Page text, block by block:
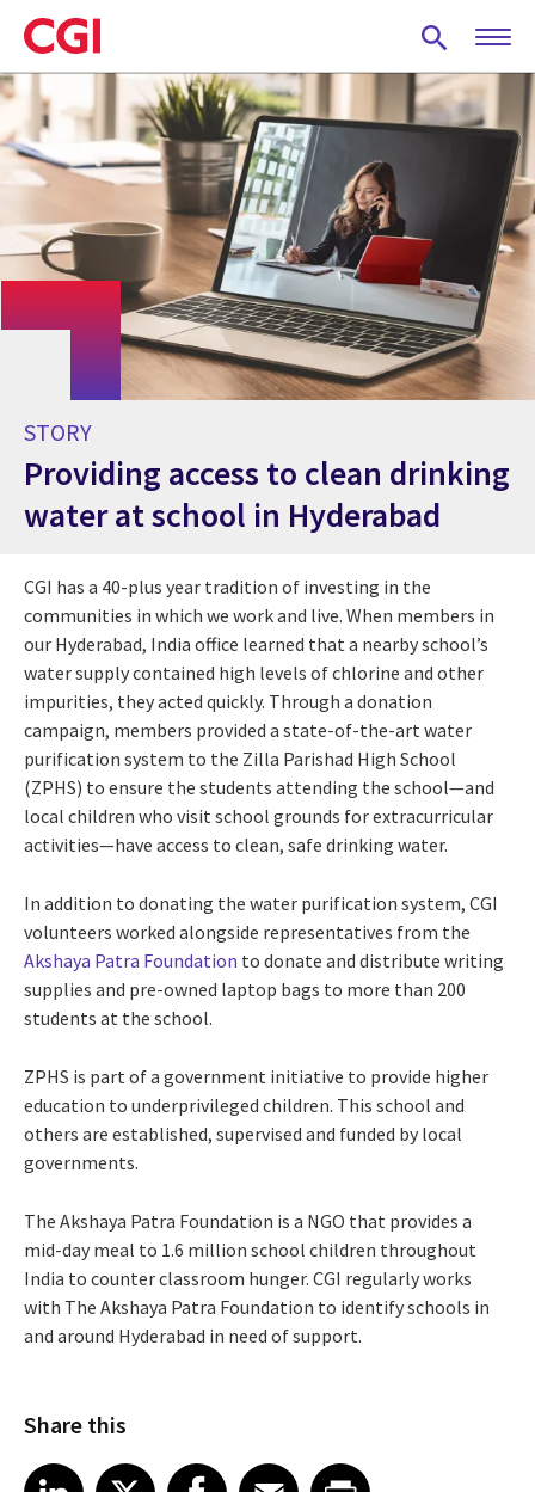
Skip
to
main
content
STORY
Providing access to clean drinking
water at school in Hyderabad
CGI has a 40-plus year tradition of investing in the
communities in which we work and live. When members in
our Hyderabad, India office learned that a nearby school’s
water supply contained high levels of chlorine and other
impurities, they acted quickly. Through a donation
campaign, members provided a state-of-the-art water
purification system to the Zilla Parishad High School
(ZPHS) to ensure the students attending the school—and
local children who visit school grounds for extracurricular
activities—have access to clean, safe drinking water.
In addition to donating the water purification system, CGI
volunteers worked alongside representatives from the
Akshaya Patra Foundation to donate and distribute writing
supplies and pre-owned laptop bags to more than 200
students at the school.
ZPHS is part of a government initiative to provide higher
education to underprivileged children. This school and
others are established, supervised and funded by local
governments.
The Akshaya Patra Foundation is a NGO that provides a
mid-day meal to 1.6 million school children throughout
India to counter classroom hunger. CGI regularly works
with The Akshaya Patra Foundation to identify schools in
and around Hyderabad in need of support.
Share this
Share article on LinkedIn
LinkedIn
Share article on XShare article on Facebook
Facebook
Share article on Email
EmailShare article on Print